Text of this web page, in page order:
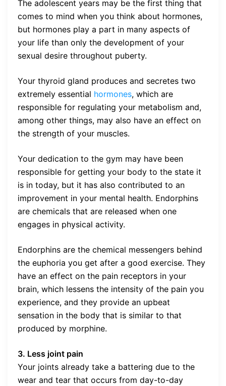
The adolescent years may be the first thing that
comes to mind when you think about hormones,
but hormones play a part in many aspects of
your life than only the development of your
sexual desire throughout puberty.
Your thyroid gland produces and secretes two
extremely essential hormones, which are
responsible for regulating your metabolism and,
among other things, may also have an effect on
the strength of your muscles.
Your dedication to the gym may have been
responsible for getting your body to the state it
is in today, but it has also contributed to an
improvement in your mental health. Endorphins
are chemicals that are released when one
engages in physical activity.
Endorphins are the chemical messengers behind
the euphoria you get after a good exercise. They
have an effect on the pain receptors in your
brain, which lessens the intensity of the pain you
experience, and they provide an upbeat
sensation in the body that is similar to that
produced by morphine.
3. Less joint pain
Your joints already take a battering due to the
wear and tear that occurs from day-to-day